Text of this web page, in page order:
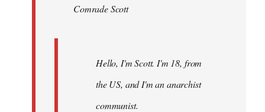
libcom.orgComrade Scott
Hello, I'm Scott. I'm 18, from
the US, and I'm an anarchist
communist.